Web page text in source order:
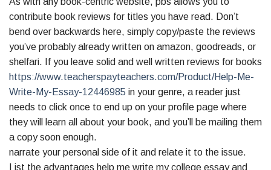
contribute book reviews for titles you have read. Don’t
bend over backwards here, simply copy/paste the reviews
you’ve probably already written on amazon, goodreads, or
shelfari. If you leave solid and well written reviews for books
https://www.teacherspayteachers.com/Product/Help-Me-
Write-My-Essay-12446985 in your genre, a reader just
needs to click once to end up on your profile page where
they will learn all about your book, and you’ll be mailing them
a copy soon enough.
narrate your personal side of it and relate it to the issue.
List the advantages help me write my college essay and